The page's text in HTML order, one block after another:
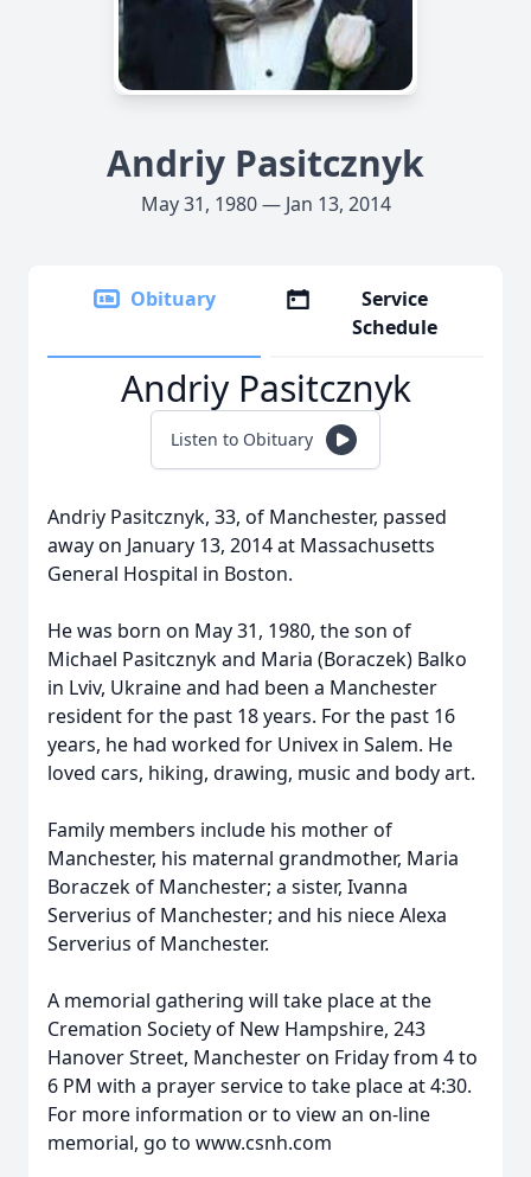
Andriy Pasitcznyk
May 31, 1980 — Jan 13, 2014
Obituary
Service
Schedule
Andriy Pasitcznyk
Listen to Obituary
Andriy Pasitcznyk, 33, of Manchester, passed
away on January 13, 2014 at Massachusetts
General Hospital in Boston.
He was born on May 31, 1980, the son of
Michael Pasitcznyk and Maria (Boraczek) Balko
in Lviv, Ukraine and had been a Manchester
resident for the past 18 years. For the past 16
years, he had worked for Univex in Salem. He
loved cars, hiking, drawing, music and body art.
Family members include his mother of
Manchester, his maternal grandmother, Maria
Boraczek of Manchester; a sister, Ivanna
Serverius of Manchester; and his niece Alexa
Serverius of Manchester.
A memorial gathering will take place at the
Cremation Society of New Hampshire, 243
Hanover Street, Manchester on Friday from 4 to
6 PM with a prayer service to take place at 4:30.
For more information or to view an on-line
memorial, go to www.csnh.com